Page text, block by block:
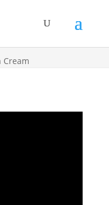
Cream